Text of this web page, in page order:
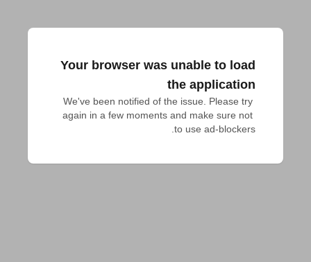
Your browser was unable to load
the application
We've been notified of the issue. Please try
again in a few moments and make sure not
to use ad-blockers.